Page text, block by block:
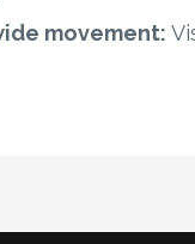
movement: